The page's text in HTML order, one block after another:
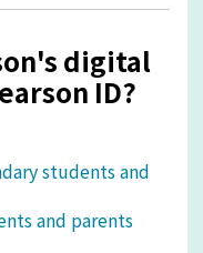
digital
ID?
students and
and parents